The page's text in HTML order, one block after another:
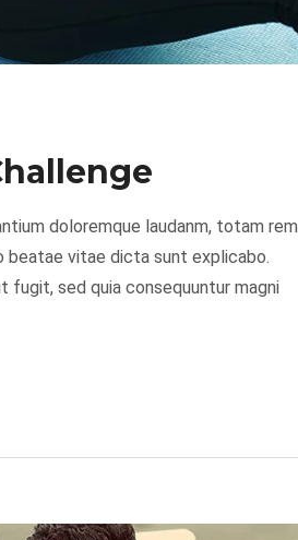
doloremque laudanm, totam rem
beatae vitae dicta sunt explicabo.
fugit, sed quia consequuntur magni